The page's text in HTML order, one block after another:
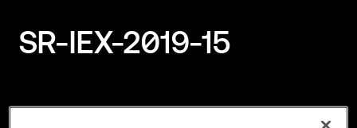
SR-IEX-2019-15